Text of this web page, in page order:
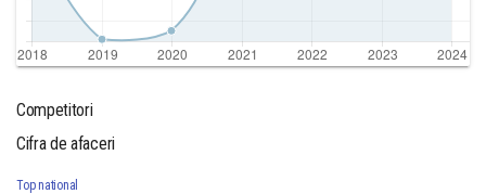
Competitori
Cifra de afaceri
Top national